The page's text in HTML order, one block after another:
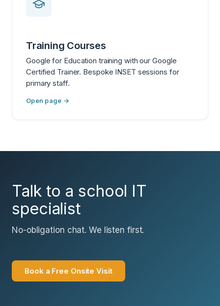
Training Courses
Google for Education training with our Google
Certified Trainer. Bespoke INSET sessions for
primary staff.
Open page →
Talk to a school IT
specialist
No-obligation chat. We listen first.
Book a Free Onsite Visit